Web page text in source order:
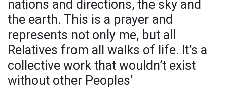
nations and directions, the sky and
the earth. This is a prayer and
represents not only me, but all
Relatives from all walks of life. It’s a
collective work that wouldn’t exist
without other Peoples’